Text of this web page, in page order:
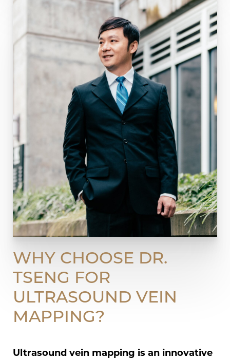
WHY CHOOSE DR.
TSENG FOR
ULTRASOUND VEIN
MAPPING?
Ultrasound vein mapping is an innovative